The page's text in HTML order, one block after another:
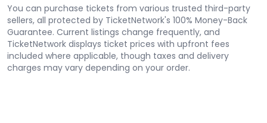
You can purchase tickets from various trusted third-party
sellers, all protected by TicketNetwork's 100% Money-Back
Guarantee. Current listings change frequently, and
TicketNetwork displays ticket prices with upfront fees
included where applicable, though taxes and delivery
charges may vary depending on your order.